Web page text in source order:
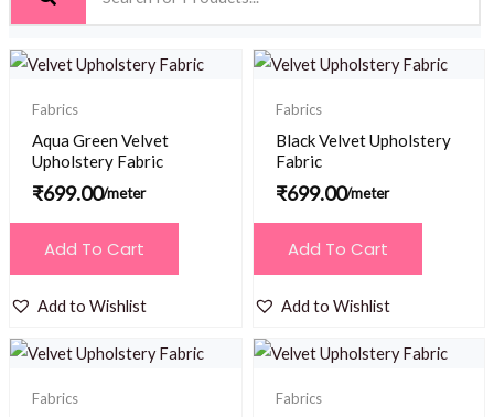
Fabrics
Aqua Green Velvet
Upholstery Fabric
₹699.00/meter
Add To Cart
Add to Wishlist
Fabrics
Black Velvet Upholstery
Fabric
₹699.00/meter
Add To Cart
Add to Wishlist
Fabrics Fabrics